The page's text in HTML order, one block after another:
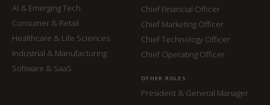
AI & Emerging Tech
Consumer & Retail
Healthcare & Life Sciences
Industrial & Manufacturing
Software & SaaS
Chief Financial Officer
Chief Marketing Officer
Chief Technology Officer
Chief Operating Officer
OTHER ROLES
President & General Manager